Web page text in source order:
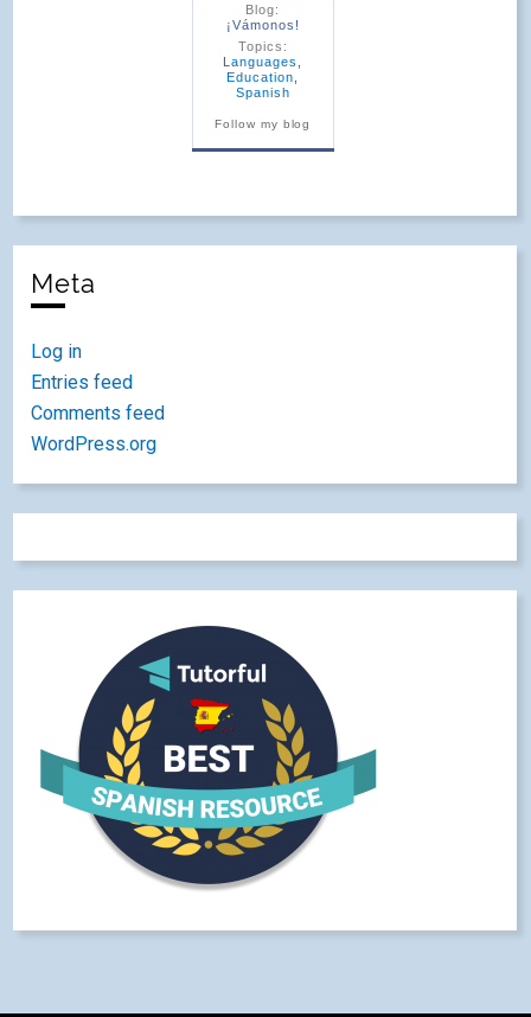
Blog:
¡Vámonos!
Topics:
Languages
Education
Spanish
Follow my blog
Meta
Log in
Entries feed
Comments feed
WordPress.org